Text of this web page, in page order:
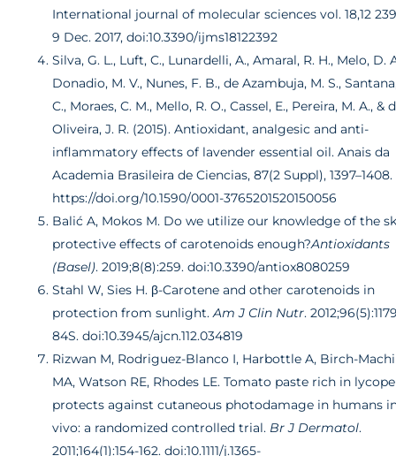
International journal of molecular sciences vol. 18,12
9 Dec. 2017, doi:10.3390/ijms18122392
Silva, G. L., Luft, C., Lunardelli, A., Amaral, R. H., Melo, D.
Donadio, M. V., Nunes, F. B., de Azambuja, M. S.,
C., Moraes, C. M., Mello, R. O., Cassel, E., Pereira, M. A., &
Oliveira, J. R. (2015). Antioxidant, analgesic and anti-
inflammatory effects of lavender essential oil. Anais da
Academia Brasileira de Ciencias, 87(2 Suppl), 1397–1408.
https://doi.org/10.1590/0001-3765201520150056
Balić A, Mokos M. Do we utilize our knowledge of the
protective effects of carotenoids enough?Antioxidants
(Basel). 2019;8(8):259. doi:10.3390/antiox8080259
Stahl W, Sies H. β-Carotene and other carotenoids in
protection from sunlight.Am J Clin Nutr.
84S. doi:10.3945/ajcn.112.034819
Rizwan M, Rodriguez-Blanco I, Harbottle A, Birch-
MA, Watson RE, Rhodes LE. Tomato paste rich in
protects against cutaneous photodamage in humans
vivo: a randomized controlled trial. Br J Dermatol.
2011;164(1):154-162. doi:10.1111/j.1365-